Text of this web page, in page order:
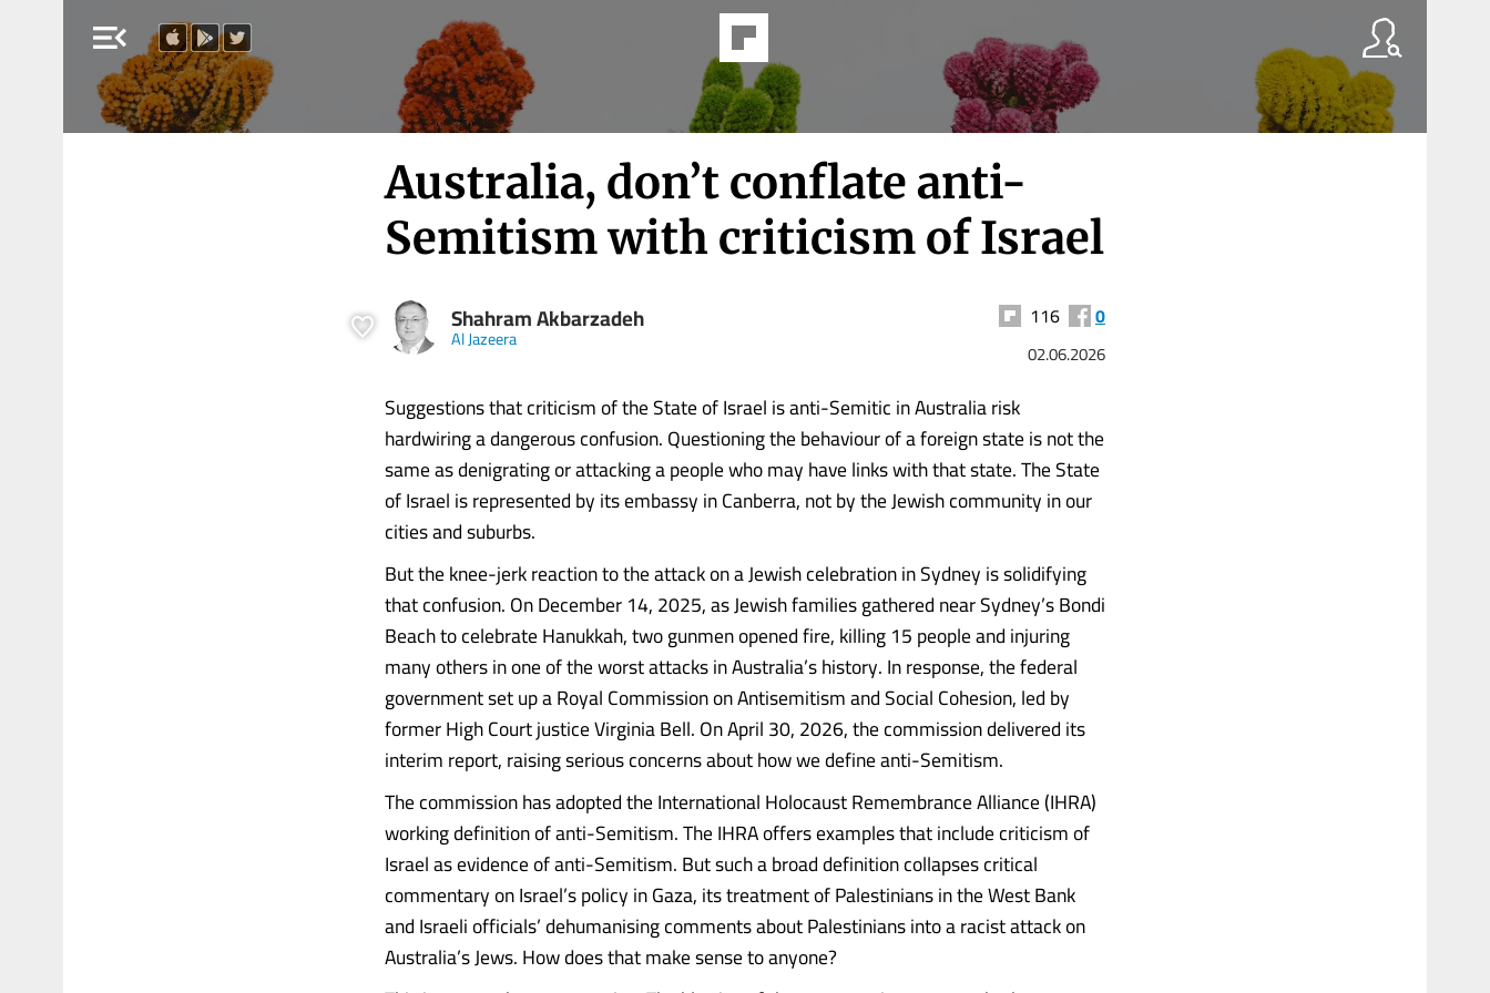
menu_open
Australia, don’t conflate anti-
Semitism with criticism of Israel
Shahram Akbarzadeh
Al Jazeera
116 0
02.06.2026
Suggestions that criticism of the State of Israel is anti-Semitic in Australia risk
hardwiring a dangerous confusion. Questioning the behaviour of a foreign state is not the
same as denigrating or attacking a people who may have links with that state. The State
of Israel is represented by its embassy in Canberra, not by the Jewish community in our
cities and suburbs.
But the knee-jerk reaction to the attack on a Jewish celebration in Sydney is solidifying
that confusion. On December 14, 2025, as Jewish families gathered near Sydney’s Bondi
Beach to celebrate Hanukkah, two gunmen opened fire, killing 15 people and injuring
many others in one of the worst attacks in Australia’s history. In response, the federal
government set up a Royal Commission on Antisemitism and Social Cohesion, led by
former High Court justice Virginia Bell. On April 30, 2026, the commission delivered its
interim report, raising serious concerns about how we define anti-Semitism.
The commission has adopted the International Holocaust Remembrance Alliance (IHRA)
working definition of anti-Semitism. The IHRA offers examples that include criticism of
Israel as evidence of anti-Semitism. But such a broad definition collapses critical
commentary on Israel’s policy in Gaza, its treatment of Palestinians in the West Bank
and Israeli officials’ dehumanising comments about Palestinians into a racist attack on
Australia’s Jews. How does that make sense to anyone?